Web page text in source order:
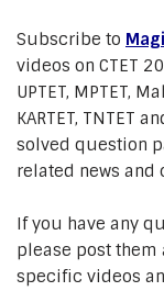
Subscribe to
videos on CTET
UPTET, MPTET,
KARTET, TNTET
solved question
related news and
If you have any
please post them
specific videos